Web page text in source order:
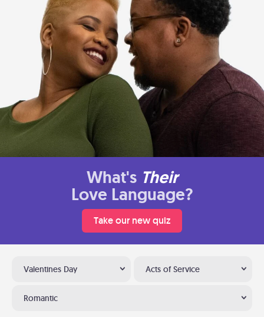
What's Their
Love Language?
Take our new quiz
Valentines Day Acts of Service
Romantic